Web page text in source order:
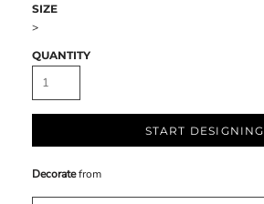
SIZE
>
QUANTITY
START DESIGNING
Decoratefrom